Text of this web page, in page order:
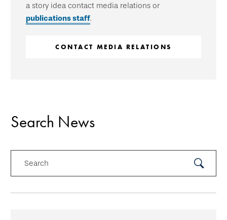
a story idea contact media relations or
publications staff.
CONTACT MEDIA RELATIONS
Search News
Search